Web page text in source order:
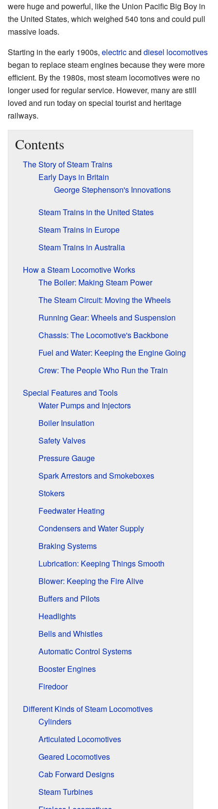
were huge and powerful, like the Union Pacific Big Boy in
the United States, which weighed 540 tons and could pull
massive loads.
Starting in the early 1900s, electricand diesel locomotives
began to replace steam engines because they were more
efficient. By the 1980s, most steam locomotives were no
longer used for regular service. However, many are still
loved and run today on special tourist and heritage
railways.
Contents
The Story of Steam Trains
Early Days in Britain
George Stephenson's Innovations
Steam Trains in the United States
Steam Trains in Europe
Steam Trains in Australia
How a Steam Locomotive Works
The Boiler: Making Steam Power
The Steam Circuit: Moving the Wheels
Running Gear: Wheels and Suspension
Chassis: The Locomotive's Backbone
Fuel and Water: Keeping the Engine Going
Crew: The People Who Run the Train
Special Features and Tools
Water Pumps and Injectors
Boiler Insulation
Safety Valves
Pressure Gauge
Spark Arrestors and Smokeboxes
Stokers
Feedwater Heating
Condensers and Water Supply
Braking Systems
Lubrication: Keeping Things Smooth
Blower: Keeping the Fire Alive
Buffers and Pilots
Headlights
Bells and Whistles
Automatic Control Systems
Booster Engines
Firedoor
Different Kinds of Steam Locomotives
Cylinders
Articulated Locomotives
Geared Locomotives
Cab Forward Designs
Steam Turbines